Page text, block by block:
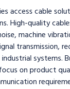
access cable
High-quality
machine
transmission,
systems.
on product